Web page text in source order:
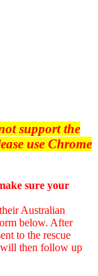
support the
use Chrome
sure your
Australian
below. After
to the rescue
will then follow up